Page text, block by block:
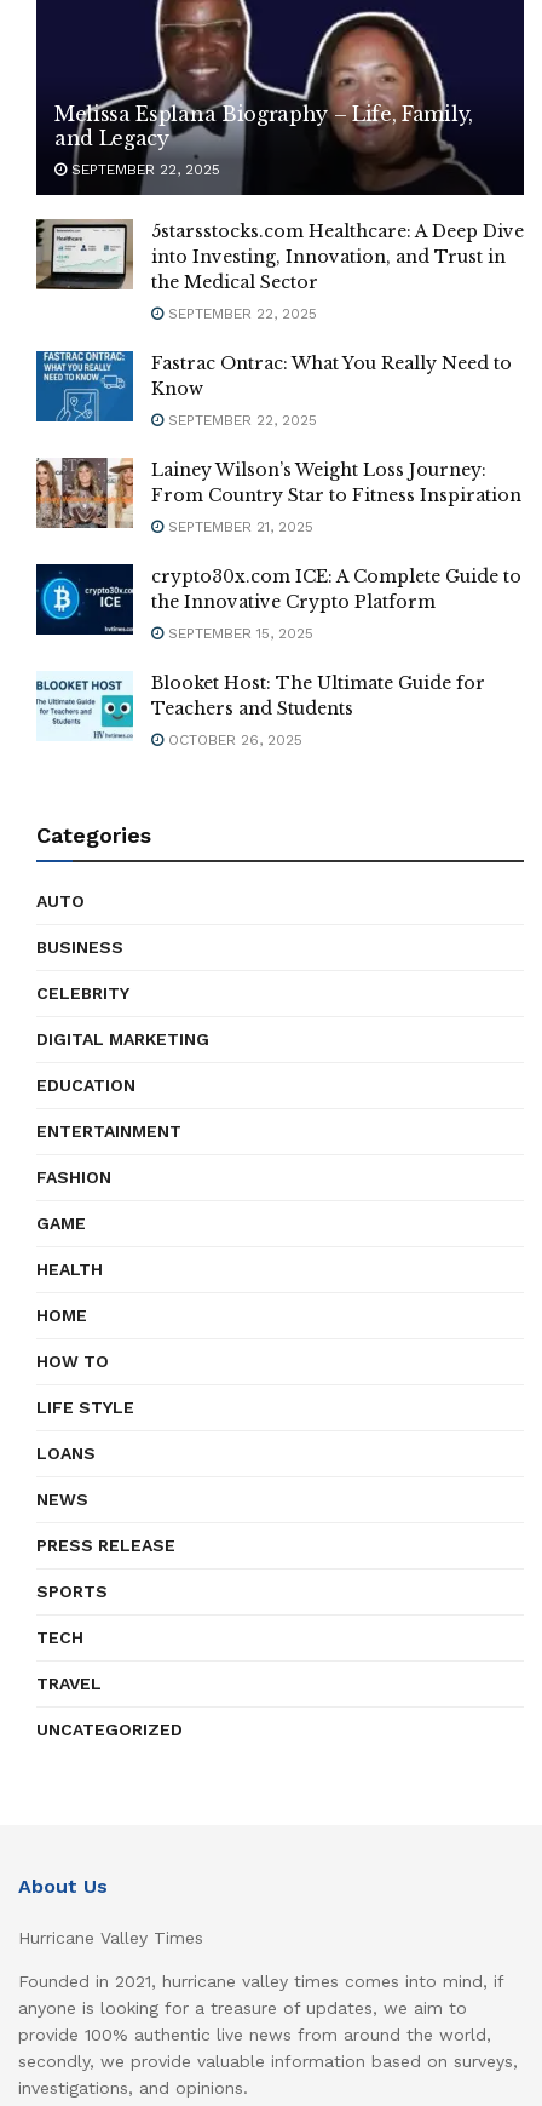
Melissa Esplana Biography – Life, Family,
and Legacy
SEPTEMBER 22, 2025
5starsstocks.com Healthcare: A Deep Dive
into Investing, Innovation, and Trust in
the Medical Sector
SEPTEMBER 22, 2025
Fastrac Ontrac: What You Really Need to
Know
SEPTEMBER 22, 2025
Lainey Wilson’s Weight Loss Journey:
From Country Star to Fitness Inspiration
SEPTEMBER 21, 2025
crypto30x.com ICE: A Complete Guide to
the Innovative Crypto Platform
SEPTEMBER 15, 2025
Blooket Host: The Ultimate Guide for
Teachers and Students
OCTOBER 26, 2025
Categories
AUTO
BUSINESS
CELEBRITY
DIGITAL MARKETING
EDUCATION
ENTERTAINMENT
FASHION
GAME
HEALTH
HOME
HOW TO
LIFE STYLE
LOANS
NEWS
PRESS RELEASE
SPORTS
TECH
TRAVEL
UNCATEGORIZED
About Us
Hurricane Valley Times
Founded in 2021, hurricane valley times comes into mind, if
anyone is looking for a treasure of updates, we aim to
provide 100% authentic live news from around the world,
secondly, we provide valuable information based on surveys,
investigations, and opinions.